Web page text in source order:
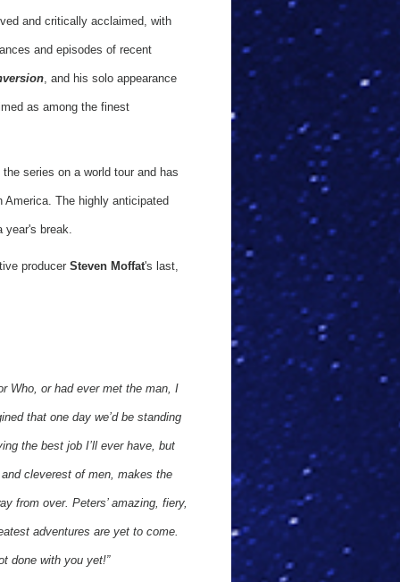
and critically acclaimed, with
and episodes of recent
, and his solo appearance
as among the finest
series on a world tour and has
America. The highly anticipated
year's break.
producer Steven Moffat's last,
Who, or had ever met the man, I
that one day we’d be standing
the best job I’ll ever have, but
cleverest of men, makes the
from over. Peters’ amazing, fiery,
adventures are yet to come.
done with you yet!”